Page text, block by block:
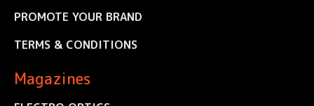
PROMOTE YOUR BRAND
TERMS & CONDITIONS
Magazines